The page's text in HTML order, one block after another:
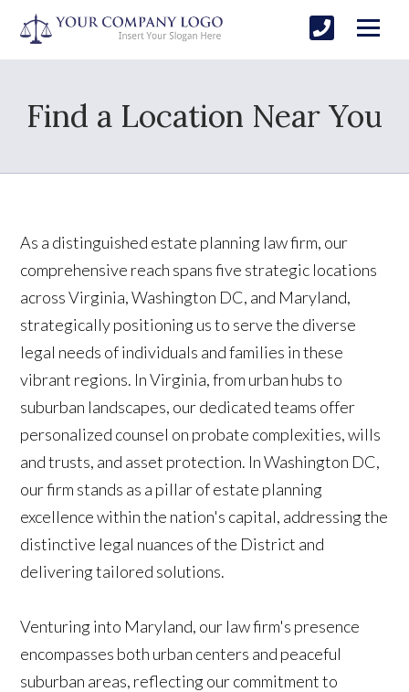
Find a Location Near You
As a distinguished estate planning law firm, our
comprehensive reach spans five strategic locations
across Virginia, Washington DC, and Maryland,
strategically positioning us to serve the diverse
legal needs of individuals and families in these
vibrant regions. In Virginia, from urban hubs to
suburban landscapes, our dedicated teams offer
personalized counsel on probate complexities, wills
and trusts, and asset protection. In Washington DC,
our firm stands as a pillar of estate planning
excellence within the nation's capital, addressing the
distinctive legal nuances of the District and
delivering tailored solutions.
Venturing into Maryland, our law firm's presence
encompasses both urban centers and peaceful
suburban areas, reflecting our commitment to